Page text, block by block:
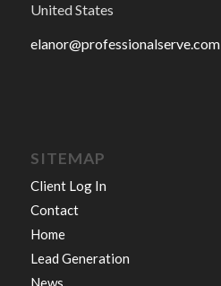
United States
elanor@professionalserve.com
SITEMAP
Client Log In
Contact
Home
Lead Generation